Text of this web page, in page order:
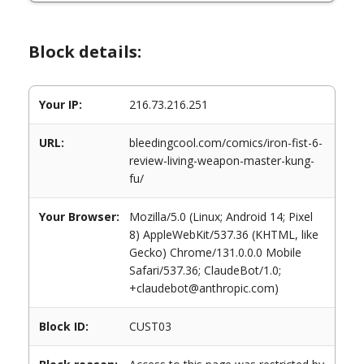
Block details:
Your IP: 216.73.216.251
URL:
bleedingcool.com/comics/iron-fist-6-
review-living-weapon-master-kung-
fu/
Your Browser:
Mozilla/5.0 (Linux; Android 14; Pixel
8) AppleWebKit/537.36 (KHTML, like
Gecko) Chrome/131.0.0.0 Mobile
Safari/537.36; ClaudeBot/1.0;
+claudebot@anthropic.com)
Block ID: CUST03